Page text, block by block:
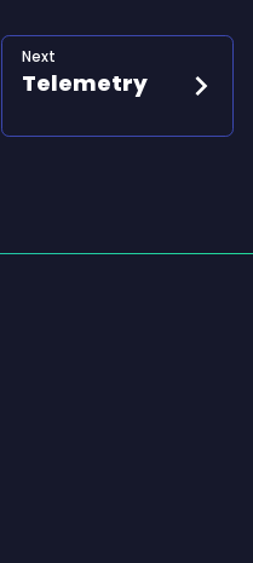
Next
Telemetry